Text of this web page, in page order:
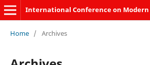
Home / Archives